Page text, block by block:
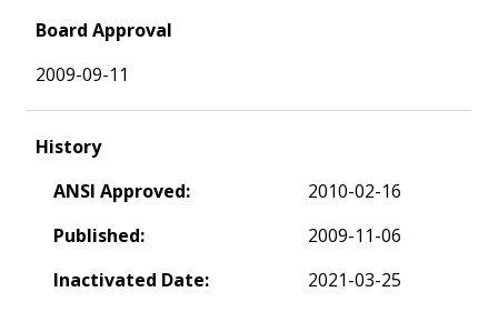
Board Approval
2009-09-11
History
ANSI Approved:
2010-02-16
Published:
2009-11-06
Inactivated Date:
2021-03-25